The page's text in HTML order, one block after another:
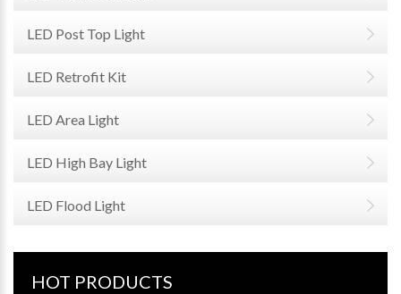
LED Post Top Light
LED Retrofit Kit
LED Area Light
LED High Bay Light
LED Flood Light
HOT PRODUCTS